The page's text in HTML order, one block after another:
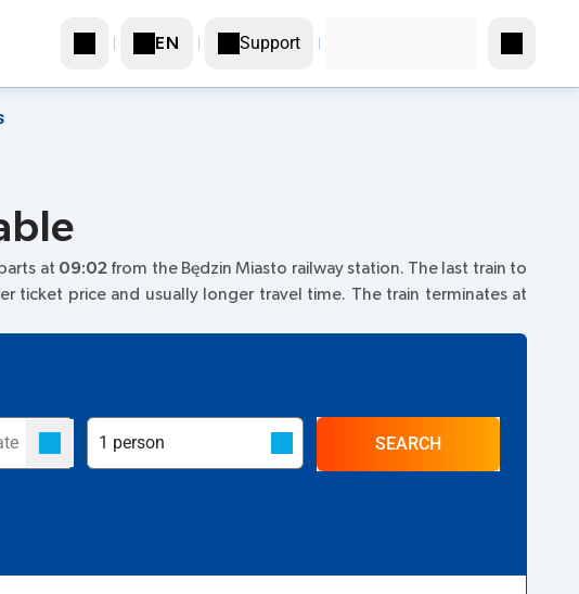
EN Support
at 09:02 from the Będzin Miasto railway station. The last train to
ticket price and usually longer travel time. The train terminates at
SEARCH